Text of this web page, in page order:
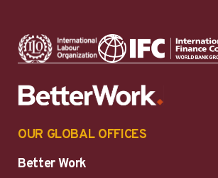
OUR GLOBAL OFFICES
Better Work